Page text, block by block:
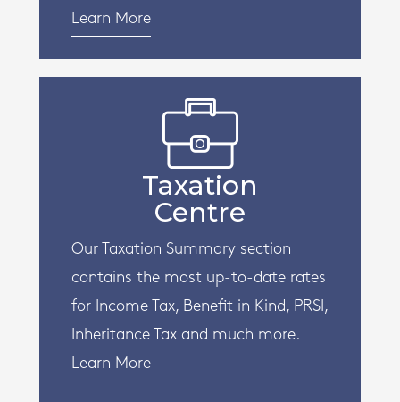
Learn More
Taxation
Centre
Our Taxation Summary section
contains the most up-to-date rates
for Income Tax, Benefit in Kind, PRSI,
Inheritance Tax and much more.
Learn More